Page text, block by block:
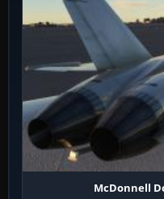
McDonnell